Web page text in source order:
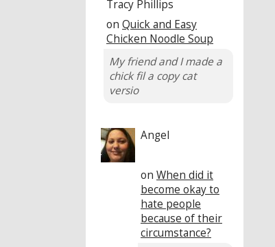
Tracy Phillips
on Quick and Easy
Chicken Noodle Soup
My friend and I made a
chick fil a copy cat
versio
Angel
on When did it
become okay to
hate people
because of their
circumstance?